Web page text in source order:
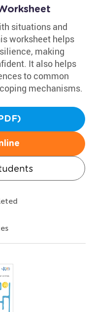
situations and
worksheet helps
making
It also helps
to common
mechanisms.